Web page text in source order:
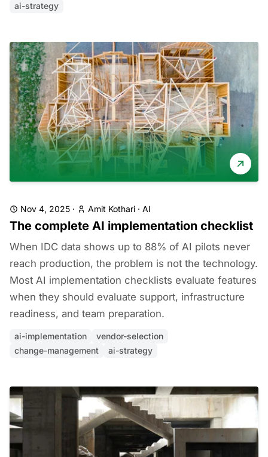
ai-strategy
Nov 4, 2025 · Amit Kothari · AI
The complete AI implementation checklist
When IDC data shows up to 88% of AI pilots never
reach production, the problem is not the technology.
Most AI implementation checklists evaluate features
when they should evaluate support, infrastructure
readiness, and team preparation.
ai-implementation
vendor-selection
change-management
ai-strategy